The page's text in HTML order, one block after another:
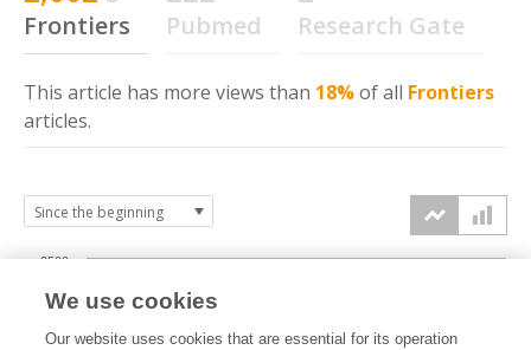
Frontiers Pubmed Research Gate
This article has more views than 18%of all Frontiers
articles.
2000
2500
We use cookies
Our website uses cookies that are essential for its operation